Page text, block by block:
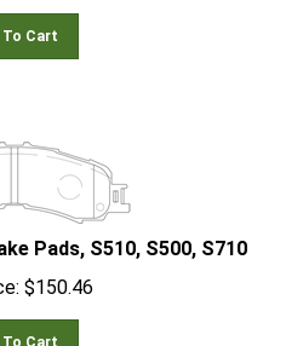
To Cart
Pads, S510, S500, S710
$150.46
To Cart